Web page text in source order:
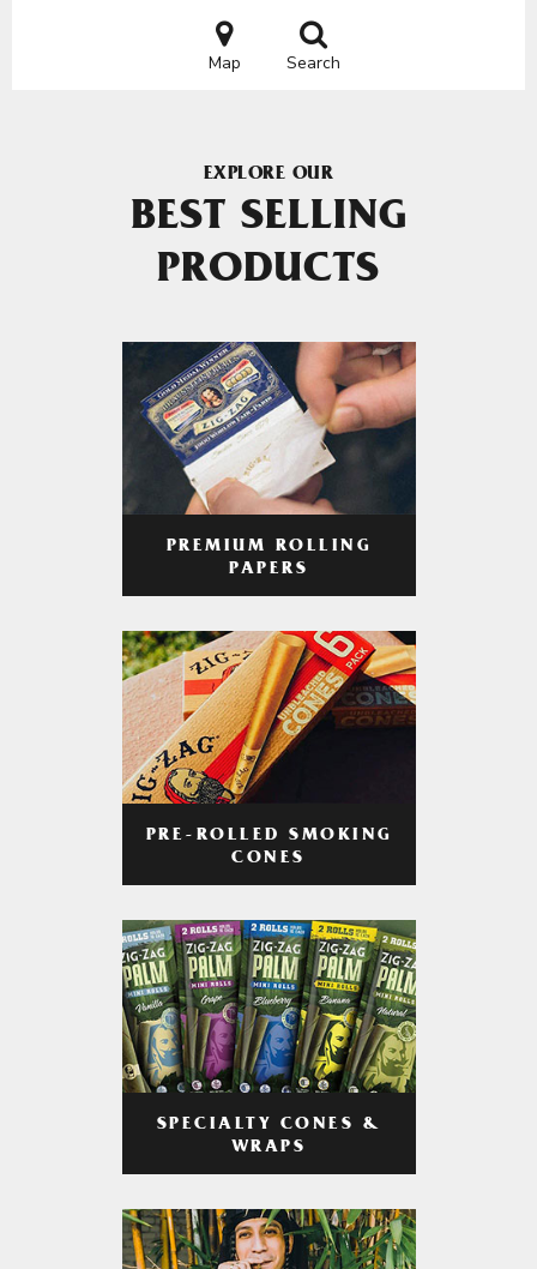
Map Search
EXPLORE OUR
BEST SELLING
PRODUCTS
PREMIUM ROLLING
PAPERS
PRE-ROLLED SMOKING
CONES
SPECIALTY CONES &
WRAPS